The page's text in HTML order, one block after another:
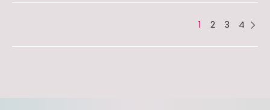
1 2 3 4